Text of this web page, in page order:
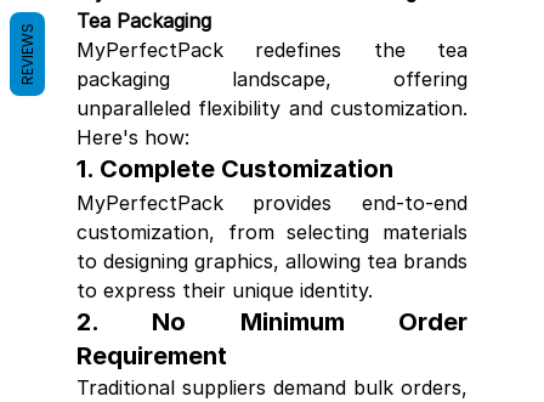
Tea Packaging
MyPerfectPack redefines the tea
packaging landscape, offering
unparalleled flexibility and customization.
Here's how:
1. Complete Customization
MyPerfectPack provides end-to-end
customization, from selecting materials
to designing graphics, allowing tea brands
to express their unique identity.
2. No Minimum Order
Requirement
Traditional suppliers demand bulk orders,
REVIEWS